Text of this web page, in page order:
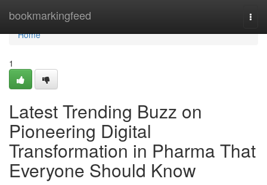
bookmarkingfeed
Home
Home
1
Latest Trending Buzz on
Pioneering Digital
Transformation in Pharma That
Everyone Should Know